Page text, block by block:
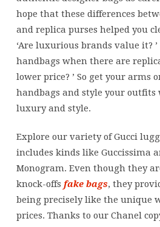
hope that these differences
and replica purses helped you
‘Are luxurious brands value it?
handbags when there are
lower price? ’ So get your arms
handbags and style your outfits
luxury and style.
Explore our variety of Gucci
includes kinds like Guccissima
Monogram. Even though they
knock-offs fake bags, they
being precisely like the unique
prices. Thanks to our Chanel